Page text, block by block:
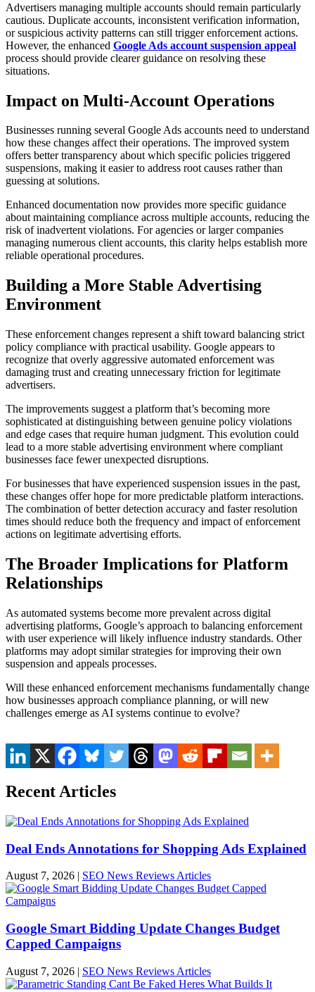
Advertisers managing multiple accounts should remain particularly
cautious. Duplicate accounts, inconsistent verification information,
or suspicious activity patterns can still trigger enforcement actions.
However, the enhanced Google Ads account suspension appeal
process should provide clearer guidance on resolving these
situations.
Impact on Multi-Account Operations
Businesses running several Google Ads accounts need to understand
how these changes affect their operations. The improved system
offers better transparency about which specific policies triggered
suspensions, making it easier to address root causes rather than
guessing at solutions.
Enhanced documentation now provides more specific guidance
about maintaining compliance across multiple accounts, reducing the
risk of inadvertent violations. For agencies or larger companies
managing numerous client accounts, this clarity helps establish more
reliable operational procedures.
Building a More Stable Advertising
Environment
These enforcement changes represent a shift toward balancing strict
policy compliance with practical usability. Google appears to
recognize that overly aggressive automated enforcement was
damaging trust and creating unnecessary friction for legitimate
advertisers.
The improvements suggest a platform that’s becoming more
sophisticated at distinguishing between genuine policy violations
and edge cases that require human judgment. This evolution could
lead to a more stable advertising environment where compliant
businesses face fewer unexpected disruptions.
For businesses that have experienced suspension issues in the past,
these changes offer hope for more predictable platform interactions.
The combination of better detection accuracy and faster resolution
times should reduce both the frequency and impact of enforcement
actions on legitimate advertising efforts.
The Broader Implications for Platform
Relationships
As automated systems become more prevalent across digital
advertising platforms, Google’s approach to balancing enforcement
with user experience will likely influence industry standards. Other
platforms may adopt similar strategies for improving their own
suspension and appeals processes.
Will these enhanced enforcement mechanisms fundamentally change
how businesses approach compliance planning, or will new
challenges emerge as AI systems continue to evolve?
Recent Articles
Deal Ends Annotations for Shopping Ads Explained
August 7, 2026 | SEO News Reviews Articles
Google Smart Bidding Update Changes Budget
Capped Campaigns
August 7, 2026 | SEO News Reviews Articles